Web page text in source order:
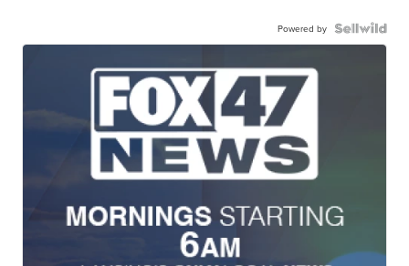
Powered by